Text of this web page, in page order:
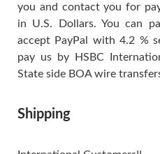
you and contact you for
in U.S. Dollars. You can
accept PayPal with 4.2 %
pay us by HSBC
State side BOA wire
Shipping